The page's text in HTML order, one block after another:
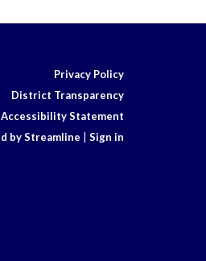
Privacy Policy
District Transparency
Statement
by Streamline
Sign in